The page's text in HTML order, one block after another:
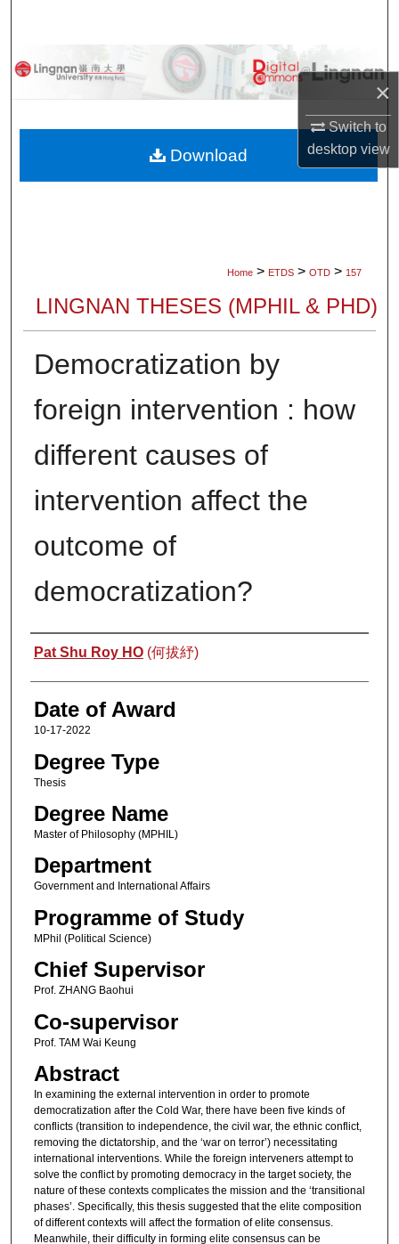
×
Switch to
desktopview
Browse Collections
About
Home > ETDS > OTD > 157
LINGNAN THESES (MPHIL & PHD)
Democratization by
foreign intervention : how
different causes of
intervention affect the
outcome of
democratization?
Author
Pat Shu Roy HO(何拔紓)
Date of Award
10-17-2022
Degree Type
Thesis
Degree Name
Master of Philosophy (MPHIL)
Department
Government and International Affairs
Programme of Study
MPhil (Political Science)
Chief Supervisor
Prof. ZHANG Baohui
Co-supervisor
Prof. TAM Wai Keung
Abstract
In examining the external intervention in order to promote
democratization after the Cold War, there have been five kinds of
conflicts (transition to independence, the civil war, the ethnic conflict,
removing the dictatorship, and the ‘war on terror’) necessitating
international interventions. While the foreign interveners attempt to
solve the conflict by promoting democracy in the target society, the
nature of these contexts complicates the mission and the ‘transitional
phases’. Specifically, this thesis suggested that the elite composition
of different contexts will affect the formation of elite consensus.
Meanwhile, their difficulty in forming elite consensus can be
Download